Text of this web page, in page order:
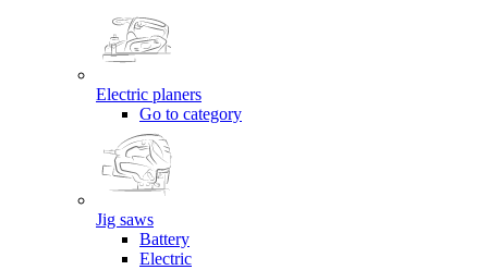
Electric planers
Go to category
Jig saws
Battery
Electric